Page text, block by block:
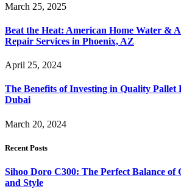
March 25, 2025
Beat the Heat: American Home Water &
Repair Services in Phoenix, AZ
April 25, 2024
The Benefits of Investing in Quality Pallet
Dubai
March 20, 2024
Recent Posts
Sihoo Doro C300: The Perfect Balance
and Style